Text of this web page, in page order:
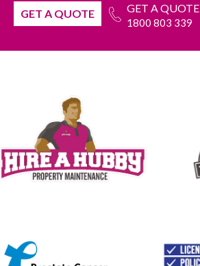
GET A QUOTE GET A QUOTE
1800 803 339